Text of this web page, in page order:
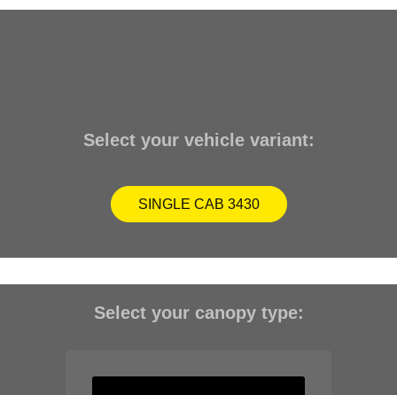
Select your vehicle variant:
SINGLE CAB 3430
Select your canopy type: